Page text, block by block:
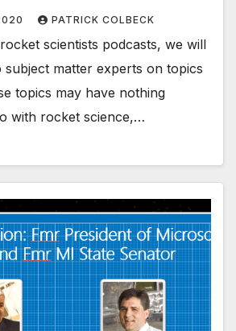
PATRICK COLBECK
scientists podcasts, we will
matter experts on topics
topics may have nothing
with rocket science,…